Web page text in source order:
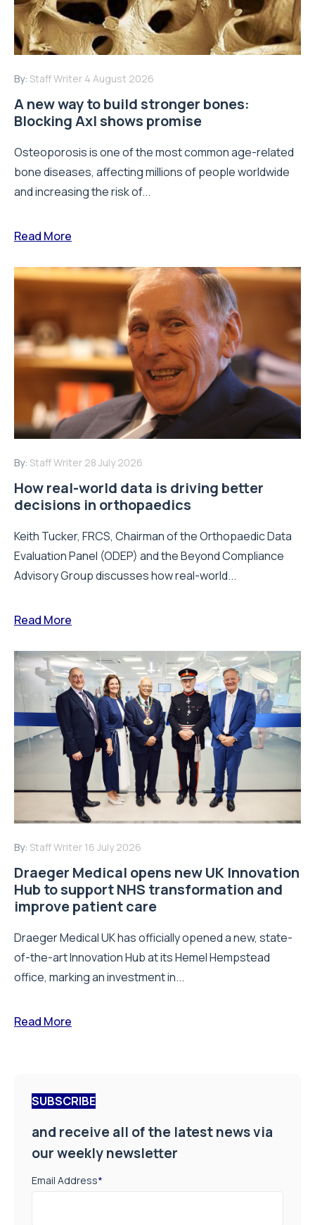
By: Staff Writer 4 August 2026
A new way to build stronger bones:
Blocking Axl shows promise
Osteoporosis is one of the most common age-related
bone diseases, affecting millions of people worldwide
and increasing the risk of...
Read More
By: Staff Writer 28 July 2026
How real-world data is driving better
decisions in orthopaedics
Keith Tucker, FRCS, Chairman of the Orthopaedic Data
Evaluation Panel (ODEP) and the Beyond Compliance
Advisory Group discusses how real-world...
Read More
By: Staff Writer 16 July 2026
Draeger Medical opens new UK Innovation
Hub to support NHS transformation and
improve patient care
Draeger Medical UK has officially opened a new, state-
of-the-art Innovation Hub at its Hemel Hempstead
office, marking an investment in...
Read More
SUBSCRIBE
and receive all of the latest news via
our weekly newsletter
Email Address*